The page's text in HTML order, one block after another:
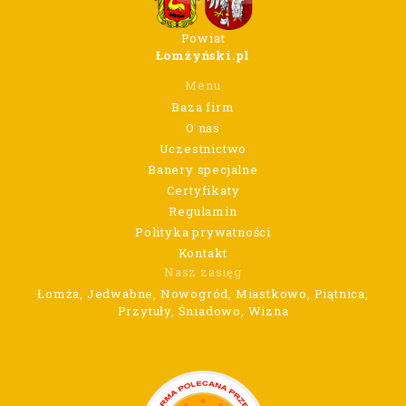
Powiat
Łomżyński.pl
Menu
Baza firm
O nas
Uczestnictwo
Banery specjalne
Certyfikaty
Regulamin
Polityka prywatności
Kontakt
Nasz zasięg
Łomża, Jedwabne, Nowogród, Miastkowo, Piątnica,
Przytuły, Śniadowo, Wizna